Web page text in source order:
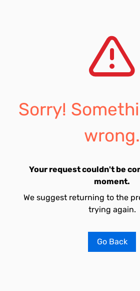
Sorry!
wrong.
Your request couldn't be
moment.
We suggest returning to the
trying again.
Go Back